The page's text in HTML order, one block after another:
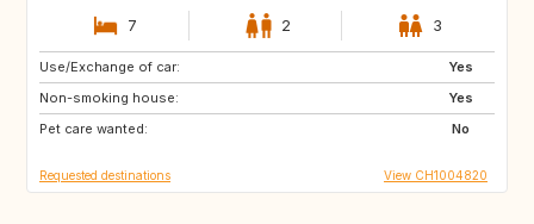
7 2 3
Use/Exchange of car:
Yes
Non-smoking house:
Yes
Pet care wanted:
No
MA
ES
FI
Requested destinations View CH1004820